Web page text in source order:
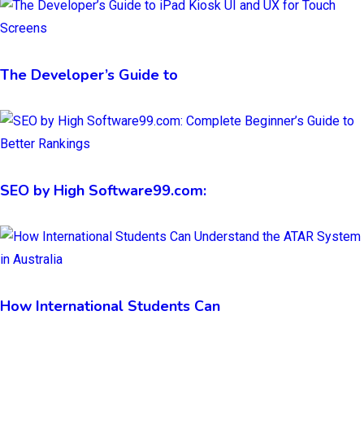
The Developer’s Guide to
SEO by High Software99.com:
How International Students Can